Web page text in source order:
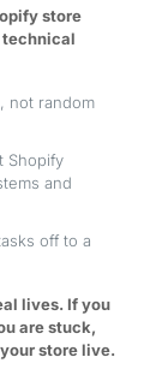
store
technical
not random
Shopify
and
off to a
lives. If you
are stuck,
store live.